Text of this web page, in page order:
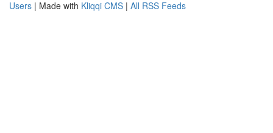
Users | Made with Kliqqi CMS | All RSS Feeds